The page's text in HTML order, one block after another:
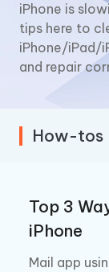
PDNob
iPhone is
tips here to
iPhone/iPad/
and repair
How-tos
Top 3
iPhone
Mail app